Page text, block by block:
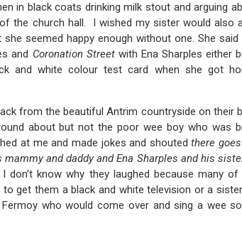
in black coats drinking milk stout and arguing
the church hall. I wished my sister would also
seemed happy enough without one. She said
and Coronation Streetwith Ena Sharples either
and white colour test card when she got
from the beautiful Antrim countryside on their
about but not the poor wee boy who was
at me and made jokes and shoutedthere
and daddy and Ena Sharples and his
I don’t know why they laughed because many
to get them a black and white television or a
who would come over and sing a wee